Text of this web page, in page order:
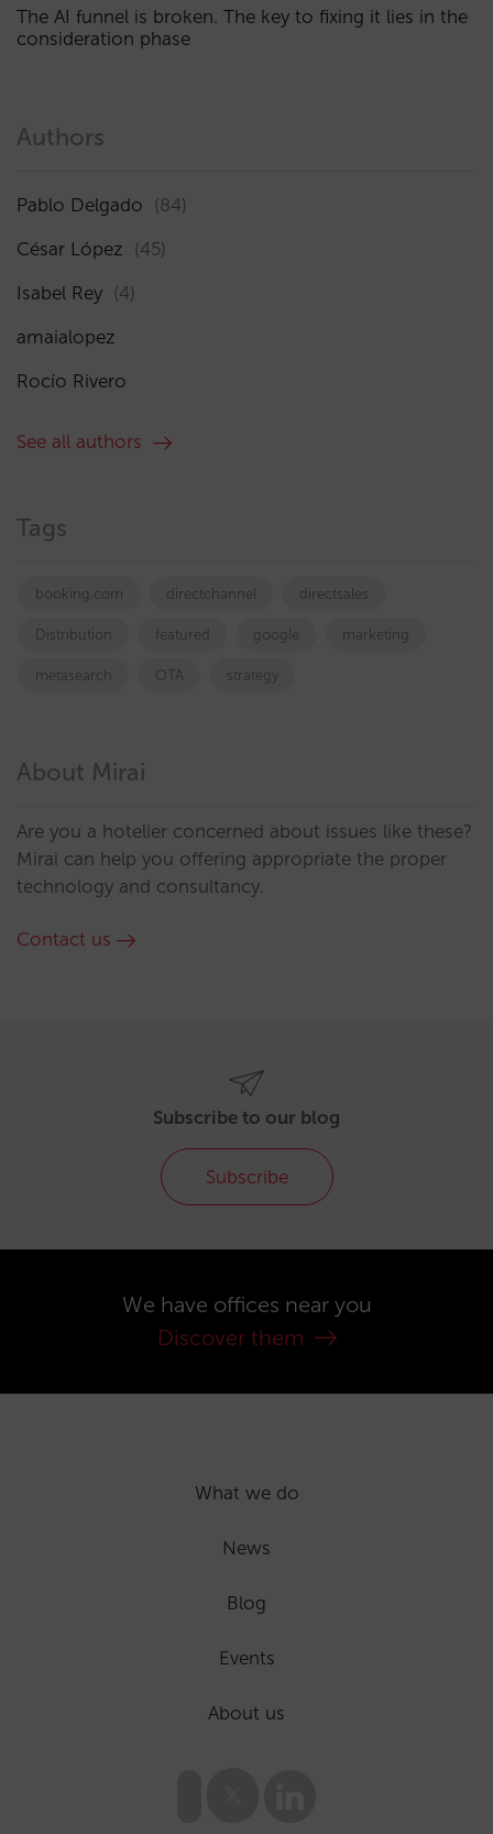
The AI funnel is broken. The key to fixing it lies in the
consideration phase
Authors
Pablo Delgado (84)
César López (45)
Isabel Rey (4)
amaialopez
Rocío Rivero
See all authors
Tags
booking.com directchannel directsales
Distribution featured google marketing
metasearch OTA strategy
About Mirai
Are you a hotelier concerned about issues like these?
Mirai can help you offering appropriate the proper
technology and consultancy.
Contact us
Subscribe to our blog
Subscribe
We have offices near you
Discover them
What we do
News
Blog
Events
About us